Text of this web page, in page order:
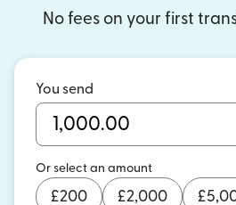
No fees on your first
You send
Or select an amount
£200 £2,000 £